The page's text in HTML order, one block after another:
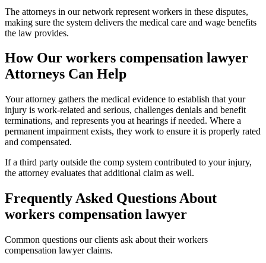
The attorneys in our network represent workers in these disputes,
making sure the system delivers the medical care and wage benefits
the law provides.
How Our workers compensation lawyer
Attorneys Can Help
Your attorney gathers the medical evidence to establish that your
injury is work-related and serious, challenges denials and benefit
terminations, and represents you at hearings if needed. Where a
permanent impairment exists, they work to ensure it is properly rated
and compensated.
If a third party outside the comp system contributed to your injury,
the attorney evaluates that additional claim as well.
Frequently Asked Questions About
workers compensation lawyer
Common questions our clients ask about theirworkers
compensation lawyerclaims.